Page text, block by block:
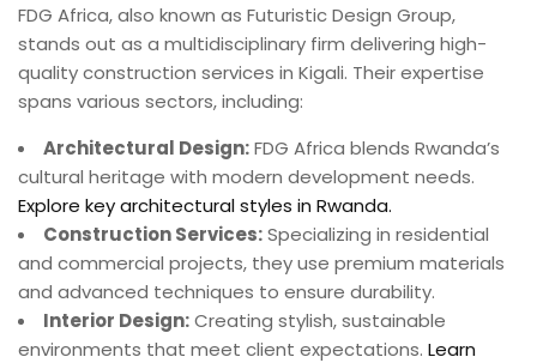
FDG Africa, also known as Futuristic Design Group,
stands out as a multidisciplinary firm delivering high-
quality construction services in Kigali. Their expertise
spans various sectors, including:
Architectural Design:FDG Africa blends Rwanda’s
cultural heritage with modern development needs.
Explore key architectural styles in Rwanda.
Construction Services:Specializing in residential
and commercial projects, they use premium materials
and advanced techniques to ensure durability.
Interior Design:Creating stylish, sustainable
environments that meet client expectations. Learn